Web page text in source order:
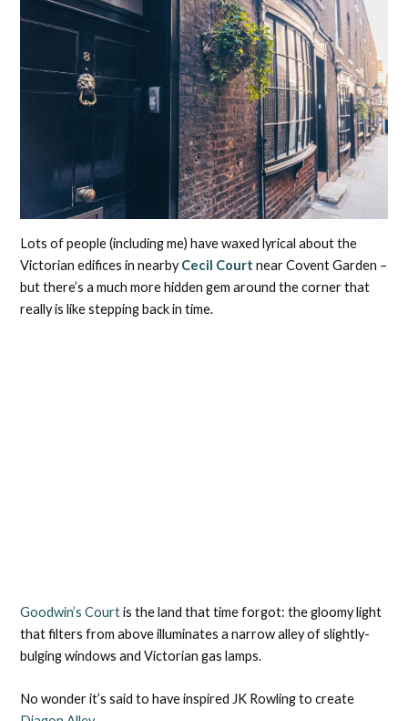
Lots of people (including me) have waxed lyrical about the
Victorian edifices in nearbyCecil Courtnear Covent Garden –
but there’s a much more hidden gem around the corner that
really is like stepping back in time.
Goodwin’s Courtis the land that time forgot: the gloomy light
that filters from above illuminates a narrow alley of slightly-
bulging windows and Victorian gas lamps.
No wonder it’s said to have inspired JK Rowling to create